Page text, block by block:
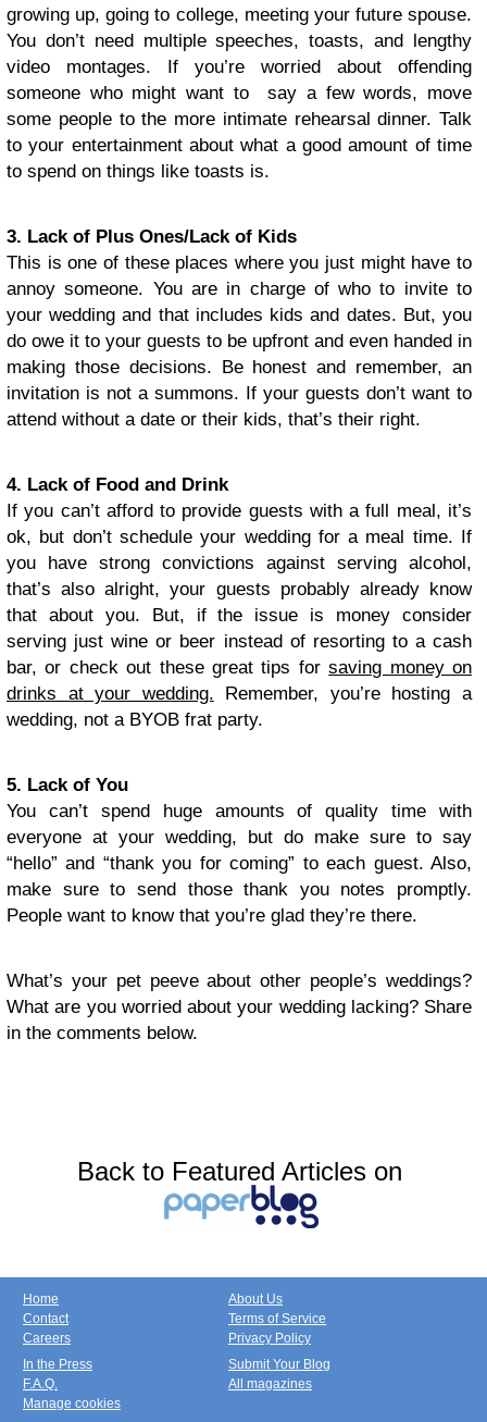
growing up, going to college, meeting your future spouse.
You don’t need multiple speeches, toasts, and lengthy
video montages. If you’re worried about offending
someone who might want to say a few words, move
some people to the more intimate rehearsal dinner. Talk
to your entertainment about what a good amount of time
to spend on things like toasts is.
3. Lack of Plus Ones/Lack of Kids
This is one of these places where you just might have to
annoy someone. You are in charge of who to invite to
your wedding and that includes kids and dates. But, you
do owe it to your guests to be upfront and even handed in
making those decisions. Be honest and remember, an
invitation is not a summons. If your guests don’t want to
attend without a date or their kids, that’s their right.
4. Lack of Food and Drink
If you can’t afford to provide guests with a full meal, it’s
ok, but don’t schedule your wedding for a meal time. If
you have strong convictions against serving alcohol,
that’s also alright, your guests probably already know
that about you. But, if the issue is money consider
serving just wine or beer instead of resorting to a cash
bar, or check out these great tips forsaving money on
drinks at your wedding. Remember, you’re hosting a
wedding, not a BYOB frat party.
5. Lack of You
You can’t spend huge amounts of quality time with
everyone at your wedding, but do make sure to say
“hello” and “thank you for coming” to each guest. Also,
make sure to send those thank you notes promptly.
People want to know that you’re glad they’re there.
What’s your pet peeve about other people’s weddings?
What are you worried about your wedding lacking? Share
in the comments below.
Back to Featured Articles on
Home
Contact
Careers
About Us
Terms of Service
Privacy Policy
In the Press
F.A.Q.
Manage cookies
Submit Your Blog
All magazines